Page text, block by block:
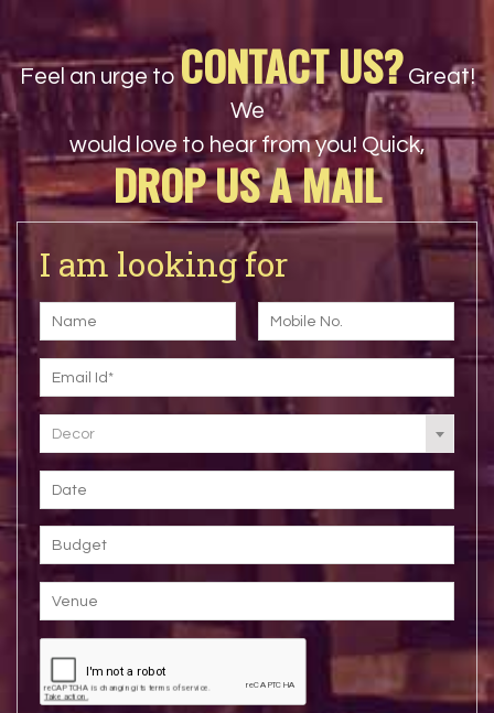
Feel an urge to CONTACT US? Great!
We
would love to hear from you! Quick,
DROP US A MAIL
I am looking for
Decor